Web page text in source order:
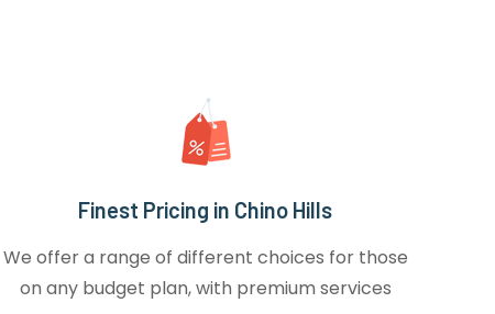
Finest Pricing in Chino Hills
We offer a range of different choices for those
on any budget plan, with premium services